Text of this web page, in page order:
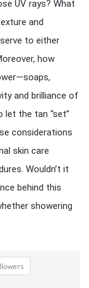
UV rays? What
and
to either
how
and brilliance of
let the tan “set”
considerations
skin care
Wouldn’t it
behind this
showering